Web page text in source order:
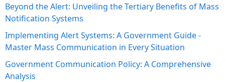
Beyond the Alert: Unveiling the Tertiary Benefits of Mass
Notification Systems
Implementing Alert Systems: A Government Guide -
Master Mass Communication in Every Situation
Government Communication Policy: A Comprehensive
Analysis